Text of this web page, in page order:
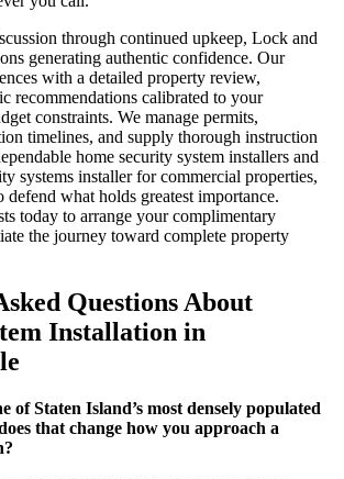
through continued upkeep, Lock and
generating authentic confidence. Our
with a detailed property review,
recommendations calibrated to your
constraints. We manage permits,
timelines, and supply thorough instruction
home security system installers and
systems installer for commercial properties,
defend what holds greatest importance.
today to arrange your complimentary
the journey toward complete property
Questions About
Installation in
of Staten Island’s most densely populated
that change how you approach a